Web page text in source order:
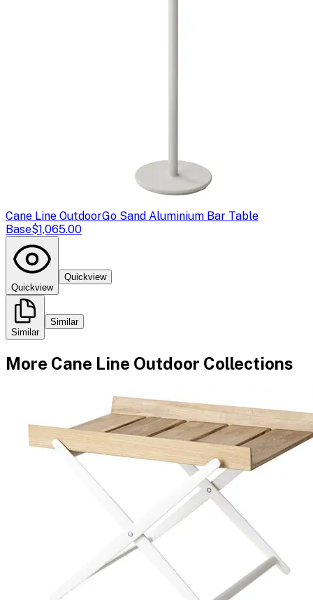
Cane Line OutdoorGo Sand Aluminium Bar Table
Base$1,065.00
Quickview
Quickview
Similar
Similar
More Cane Line Outdoor Collections